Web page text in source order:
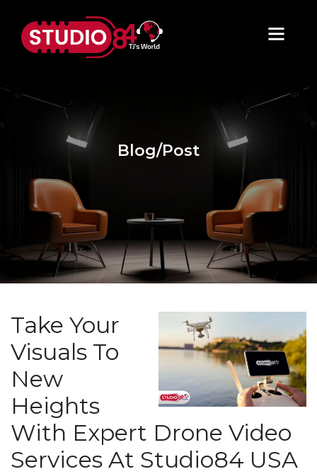
Blog/Post
Take Your
Visuals To
New
Heights
With Expert Drone Video
Services At Studio84 USA